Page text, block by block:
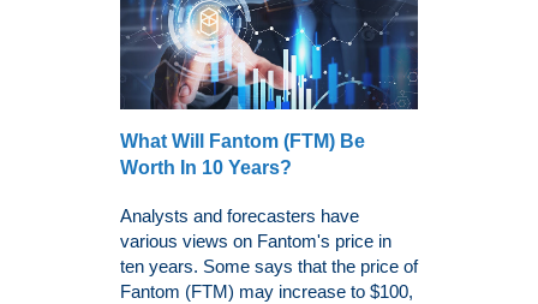
What Will Fantom (FTM) Be
Worth In 10 Years?
Analysts and forecasters have
various views on Fantom's price in
ten years. Some says that the price of
Fantom (FTM) may increase to $100,